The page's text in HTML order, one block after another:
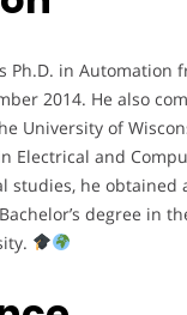
Ph.D. in Automation
2014. He also
University of
Electrical and
studies, he obtained
degree in